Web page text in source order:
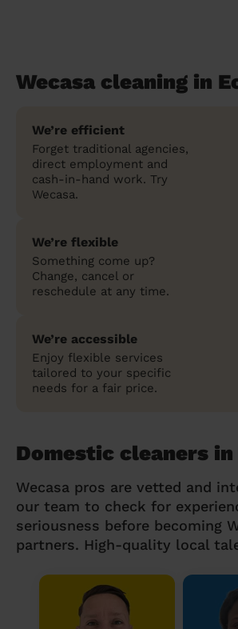
Wecasa cleaning in
We’re efficient
Forget traditional agencies,
direct employment and
cash-in-hand work. Try
Wecasa.
We’re flexible
Something come up?
Change, cancel or
reschedule at any time.
We’re accessible
Enjoy flexible services
tailored to your specific
needs for a fair price.
Domestic cleaners
Wecasa pros are vetted and
our team to check for
seriousness before becoming
partners. High-quality local